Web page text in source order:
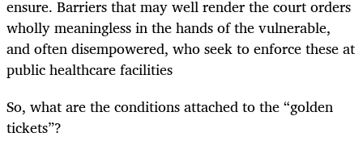
ensure. Barriers that may well render the court orders
wholly meaningless in the hands of the vulnerable,
and often disempowered, who seek to enforce these at
public healthcare facilities
So, what are the conditions attached to the “golden
tickets”?